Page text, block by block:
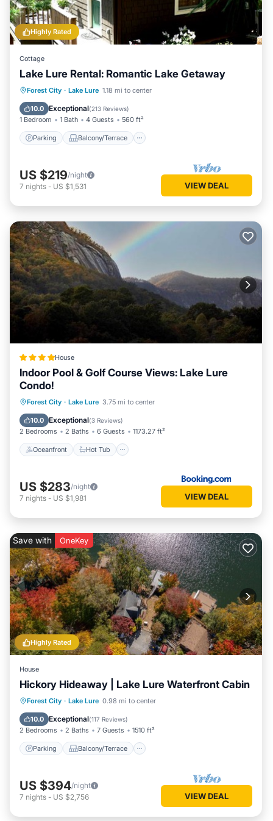
Highly Rated
Cottage
Lake Lure Rental: Romantic Lake Getaway
Forest City · Lake Lure 1.18 mi to center
10.0 Exceptional(213 Reviews)
1 Bedroom 1 Bath 4 Guests 560 ft²
Parking Balcony/Terrace
Parking Balcony/Terrace
Air Conditioner
US $219/night
7 nights - US $1,531 VIEW DEAL
House
Indoor Pool & Golf Course Views: Lake Lure
Condo!
Forest City · Lake Lure 3.75 mi to center
10.0 Exceptional(3 Reviews)
2 Bedrooms 2 Baths 6 Guests 1173.27 ft²
Oceanfront Hot Tub
Oceanfront Hot Tub
Pool
US $283/night
7 nights - US $1,981 VIEW DEAL
Highly Rated
Save with OneKey
House
Hickory Hideaway | Lake Lure Waterfront Cabin
Forest City · Lake Lure 0.98 mi to center
10.0 Exceptional(117 Reviews)
2 Bedrooms 2 Baths 7 Guests 1510 ft²
Parking Balcony/Terrace
Parking Balcony/Terrace
Kitchen
US $394/night
7 nights - US $2,756 VIEW DEAL